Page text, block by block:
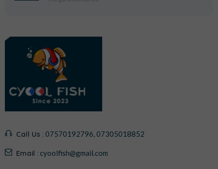
Call Us :07570192796, 07305018852
Email : cyoolfish@gmail.com